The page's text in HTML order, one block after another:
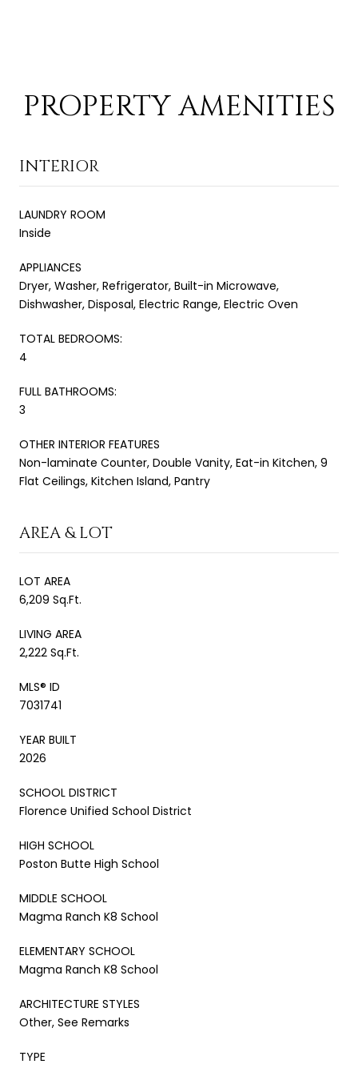
PROPERTY AMENITIES
INTERIOR
LAUNDRY ROOM
Inside
APPLIANCES
Dryer, Washer, Refrigerator, Built-in Microwave,
Dishwasher, Disposal, Electric Range, Electric Oven
TOTAL BEDROOMS:
4
FULL BATHROOMS:
3
OTHER INTERIOR FEATURES
Non-laminate Counter, Double Vanity, Eat-in Kitchen, 9
Flat Ceilings, Kitchen Island, Pantry
AREA & LOT
LOT AREA
6,209 Sq.Ft.
LIVING AREA
2,222 Sq.Ft.
MLS® ID
7031741
YEAR BUILT
2026
SCHOOL DISTRICT
Florence Unified School District
HIGH SCHOOL
Poston Butte High School
MIDDLE SCHOOL
Magma Ranch K8 School
ELEMENTARY SCHOOL
Magma Ranch K8 School
ARCHITECTURE STYLES
Other, See Remarks
TYPE